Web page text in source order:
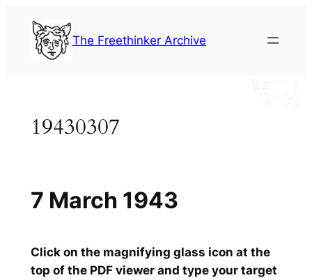
content
The Freethinker Archive
19430307
Click on the magnifying glass icon at the
top of the PDF viewer and type your target
7 March 1943